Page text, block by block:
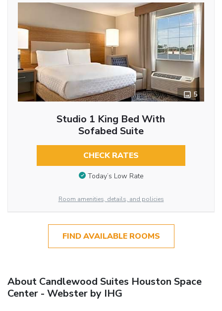
5
Studio 1 King Bed With
Sofabed Suite
CHECK RATES
Today’s Low Rate
Room amenities, details, and policies
FIND AVAILABLE ROOMS
About Candlewood Suites Houston Space
Center - Webster by IHG